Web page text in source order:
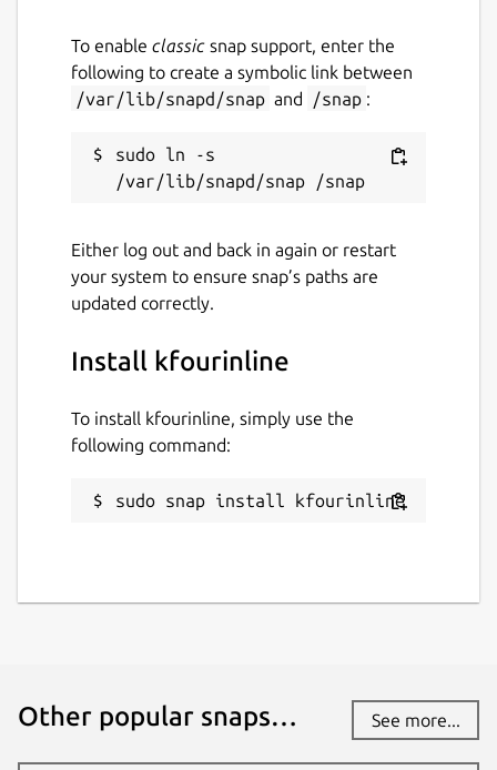
To enable classic snap support, enter the
following to create a symbolic link between
/var/lib/snapd/snap and /snap :
sudo ln -s
Either log out and back in again or restart
your system to ensure snap’s paths are
updated correctly.
Install kfourinline
To install kfourinline, simply use the
following command:
sudo snap install kfourinline
Other popular snaps… See more...